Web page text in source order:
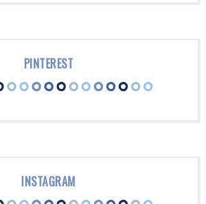
PINTEREST
INSTAGRAM